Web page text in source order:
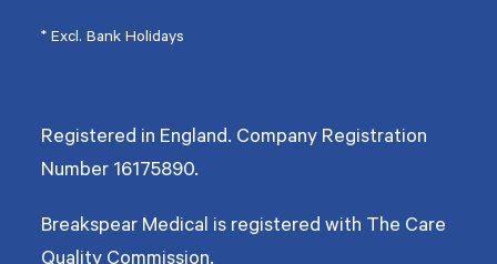
* Excl. Bank Holidays
Registered in England. Company Registration
Number 16175890.
Breakspear Medical is registered with The Care